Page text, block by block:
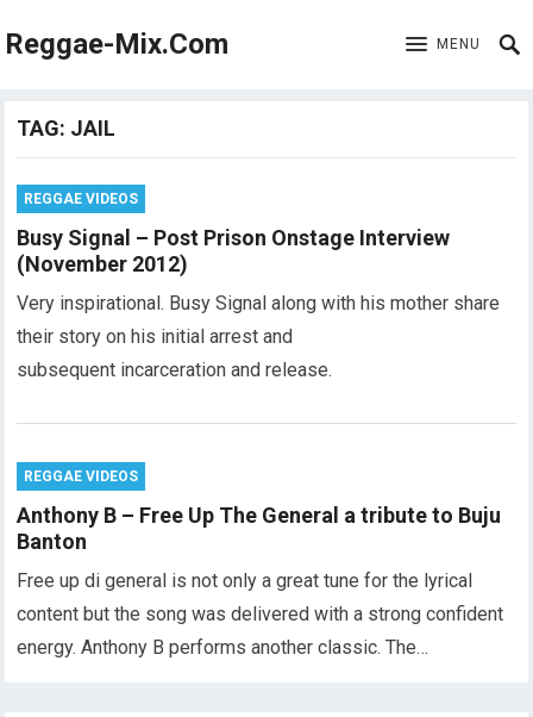
Reggae-Mix.Com MENU
TAG: JAIL
REGGAE VIDEOS
Busy Signal – Post Prison Onstage Interview
(November 2012)
Very inspirational. Busy Signal along with his mother share
their story on his initial arrest and
subsequent incarceration and release.
REGGAE VIDEOS
Anthony B – Free Up The General a tribute to Buju
Banton
Free up di general is not only a great tune for the lyrical
content but the song was delivered with a strong confident
energy. Anthony B performs another classic. The…